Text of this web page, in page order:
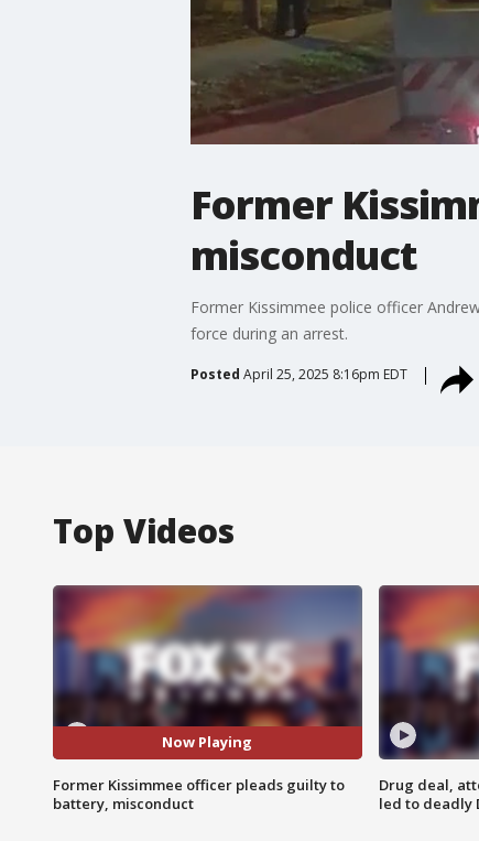
Former
misconduct
Former Kissimmee police officer
force during an arrest.
Posted April 25, 2025 8:16pm EDT
Top Videos
Now Playing
Former Kissimmee officer pleads guilty to
battery, misconduct
Drug deal,
led to deadly